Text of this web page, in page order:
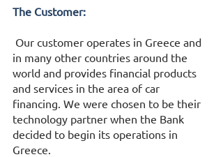
The Customer:
in many other countries around the
world and provides financial products
and services in the area of car
financing. We were chosen to be their
technology partner when the Bank
decided to begin its operations in
Greece.